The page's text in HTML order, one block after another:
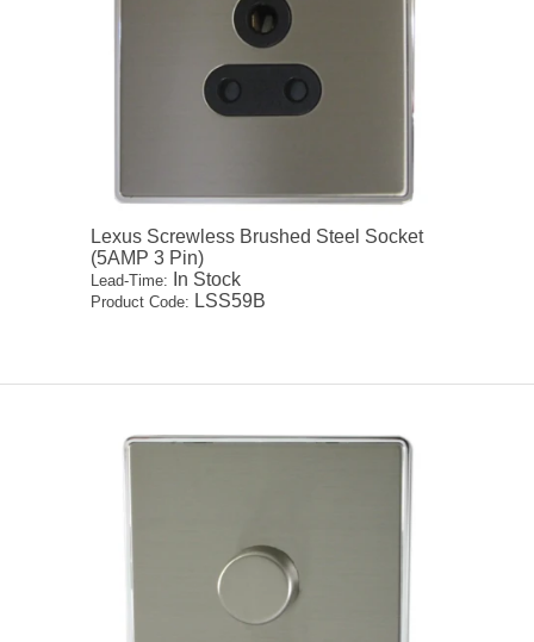
Lexus Screwless Brushed Steel Socket
(5AMP 3 Pin)
Lead-Time: In Stock
Product Code: LSS59B